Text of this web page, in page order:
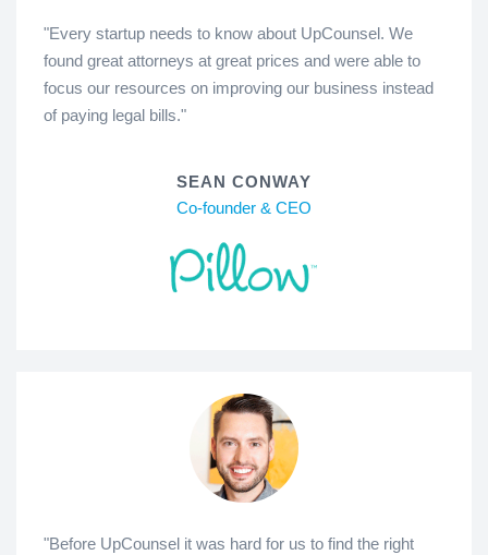
"Every startup needs to know about UpCounsel. We
found great attorneys at great prices and were able to
focus our resources on improving our business instead
of paying legal bills."
SEAN CONWAY
Co-founder & CEO
"Before UpCounsel it was hard for us to find the right